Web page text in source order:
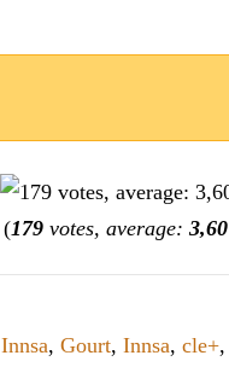
(179 votes, average: 3,60
Innsa, Gourt, Innsa, cle+,